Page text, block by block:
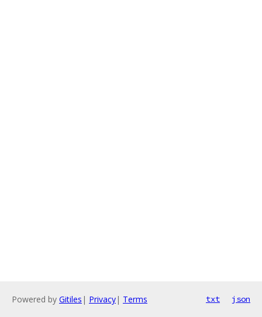
Powered by Gitiles | Privacy| Terms txt json